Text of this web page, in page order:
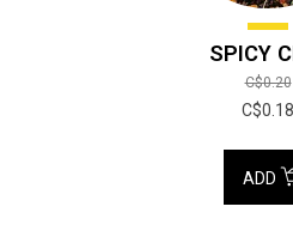
SPICY
C$0.20
C$0.18
ADD